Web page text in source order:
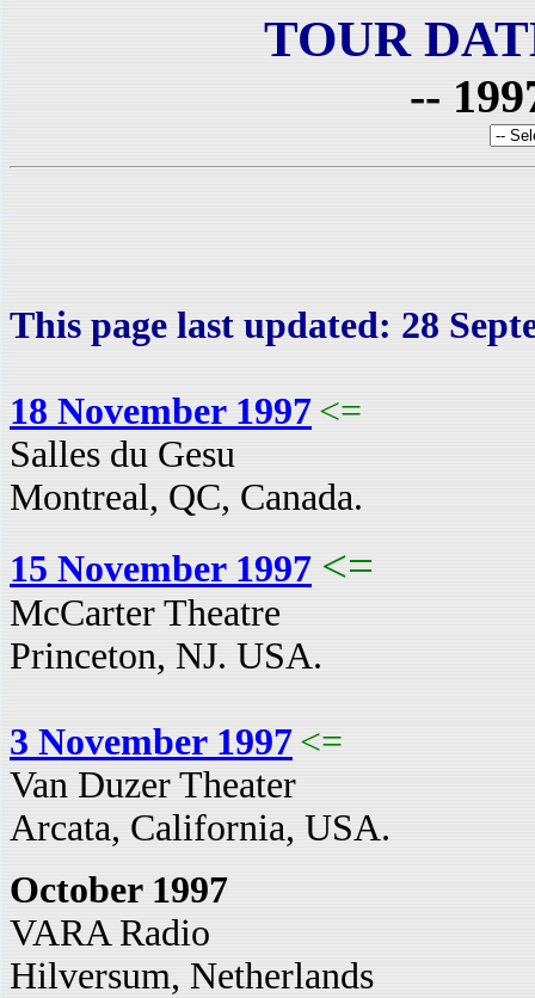
TOUR
--
This page last updated: 28
18 November 1997 <=
Salles du Gesu
Montreal, QC, Canada.
15 November 1997 <=
McCarter Theatre
Princeton, NJ. USA.
3 November 1997 <=
Van Duzer Theater
Arcata, California, USA.
October 1997
VARA Radio
Hilversum, Netherlands